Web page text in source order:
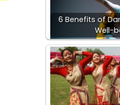
6 Benefits of
Well-